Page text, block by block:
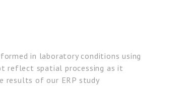
in laboratory conditions using
reflect spatial processing as it
results of our ERP study